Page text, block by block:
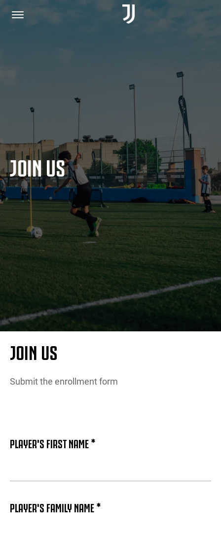
HOME
JOIN US
PRIVACY POLICY
JUVENTUS.COM
SHOP
MORE
JOIN US
JOIN US
Submit the enrollment form
PLAYER'S FIRST NAME *
PLAYER'S FAMILY NAME *